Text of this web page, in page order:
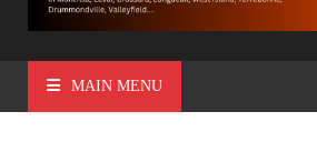
MAIN MENU